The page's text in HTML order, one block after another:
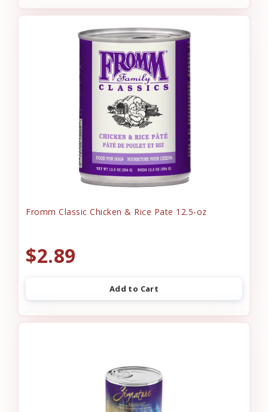
Fromm Classic Chicken & Rice Pate 12.5-oz
$2.89
Add to Cart